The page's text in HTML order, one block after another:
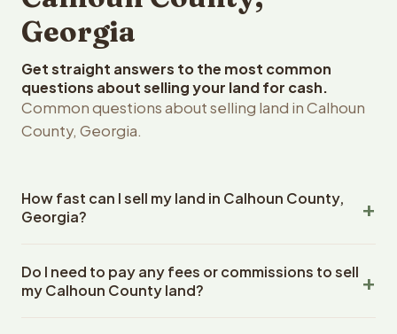
Georgia
Get straight answers to the most common
questions about selling your land for cash.
Common questions about selling land in Calhoun
County, Georgia.
How fast can I sell my land in Calhoun County,
Georgia?
County, Georgia land within 24 hours of receiving your
property details. Once you accept the offer, closing
Do I need to pay any fees or commissions to sell
my Calhoun County land?